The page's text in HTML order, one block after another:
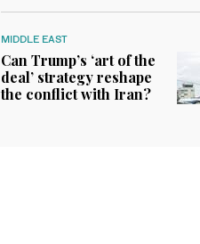
MIDDLE EAST
Can Trump’s ‘art of the
deal’ strategy reshape
the conflict with Iran?